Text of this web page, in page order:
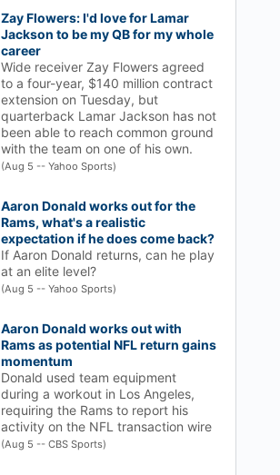
Zay Flowers: I'd love for Lamar
Jackson to be my QB for my whole
career
Wide receiver Zay Flowers agreed
to a four-year, $140 million contract
extension on Tuesday, but
quarterback Lamar Jackson has not
been able to reach common ground
with the team on one of his own.
(Aug 5 -- Yahoo Sports)
Aaron Donald works out for the
Rams, what's a realistic
expectation if he does come back?
If Aaron Donald returns, can he play
at an elite level?
(Aug 5 -- Yahoo Sports)
Aaron Donald works out with
Rams as potential NFL return gains
momentum
Donald used team equipment
during a workout in Los Angeles,
requiring the Rams to report his
activity on the NFL transaction wire
(Aug 5 -- CBS Sports)